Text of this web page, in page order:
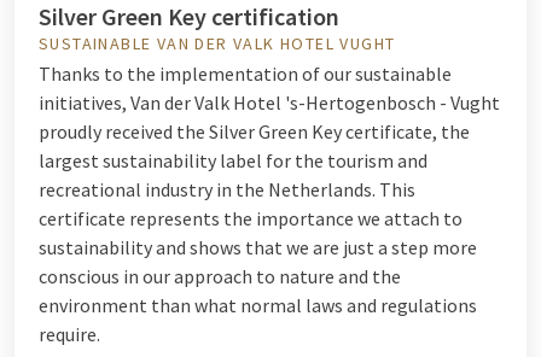
Silver Green Key certification
SUSTAINABLE VAN DER VALK HOTEL VUGHT
Thanks to the implementation of our sustainable
initiatives, Van der Valk Hotel 's-Hertogenbosch - Vught
proudly received the Silver Green Key certificate, the
largest sustainability label for the tourism and
recreational industry in the Netherlands. This
certificate represents the importance we attach to
sustainability and shows that we are just a step more
conscious in our approach to nature and the
environment than what normal laws and regulations
require.